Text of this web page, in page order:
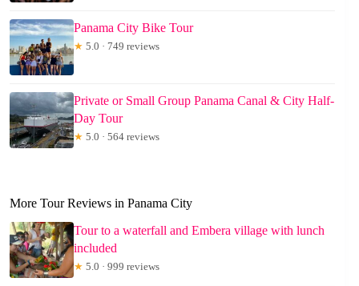
Panama City Bike Tour
★ 5.0 · 749 reviews
Private or Small Group Panama Canal & City Half-
Day Tour
★ 5.0 · 564 reviews
More Tour Reviews in Panama City
Tour to a waterfall and Embera village with lunch
included
★ 5.0 · 999 reviews